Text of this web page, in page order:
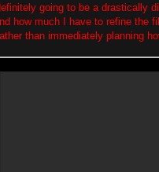
going to be a drastically
how much I have to refine
than immediately planning